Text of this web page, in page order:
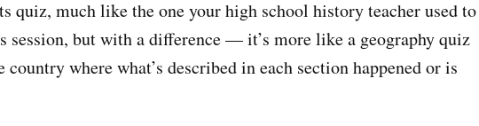
quiz, much like the one your high school history teacher used to
session, but with a difference — it’s more like a geography quiz
country where what’s described in each section happened or is